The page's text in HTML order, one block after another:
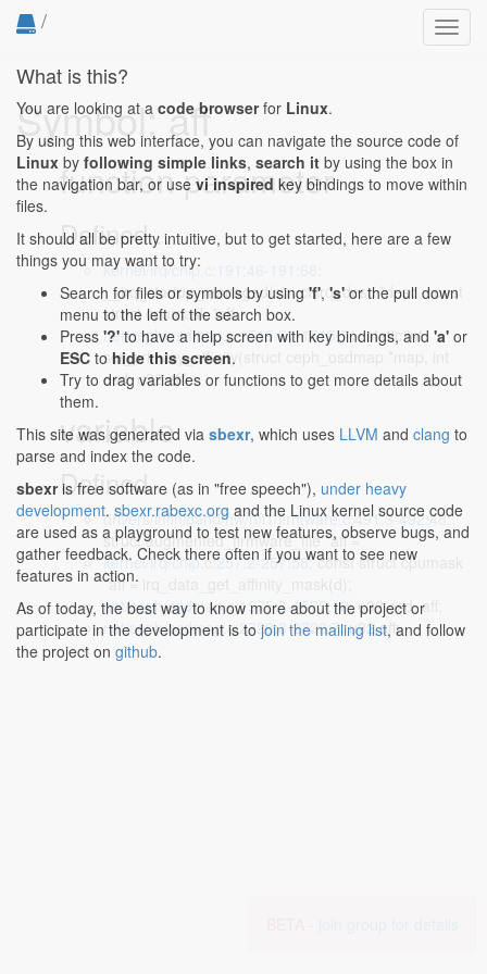
/
Symbol: aff
function parameter
Defined...
kernel/irq/chip.c:191:46-191:68
__irq_startup_managed(struct irq_desc *desc, const
struct cpumask *aff,
net/ceph/osdmap.c:1515:67-1515:71: static int
set_primary_affinity(struct ceph_osdmap *map, int
osd, u32 aff)
variable
Defined...
drivers/infiniband/hw/hfi1/firmware.c:491:3-492:48:
struct augmented_firmware_file *aff =
kernel/irq/chip.c:257:2-257:58: const struct cpumask
*aff = irq_data_get_affinity_mask(d);
net/ceph/osdmap.c:1575:3-1575:12: u32 osd, aff;
net/ceph/osdmap.c:2728:3-2728:7: u32 aff;
What is this?
You are looking at a code browserfor Linux.
By using this web interface, you can navigate the source code of
Linux by following simple links, search it by using the box in
the navigation bar, or use vi inspired key bindings to move within
files.
It should all be pretty intuitive, but to get started, here are a few
things you may want to try:
Search for files or symbols by using 'f', 's' or the pull down
menu to the left of the search box.
Press '?' to have a help screen with key bindings, and 'a' or
ESC to hide this screen.
Try to drag variables or functions to get more details about
them.
This site was generated via sbexr, which uses LLVM and clang to
parse and index the code.
sbexris free software (as in "free speech"), under heavy
development. sbexr.rabexc.org and the Linux kernel source code
are used as a playground to test new features, observe bugs, and
gather feedback. Check there often if you want to see new
features in action.
As of today, the best way to know more about the project or
participate in the development is to join the mailing list, and follow
the project on github.